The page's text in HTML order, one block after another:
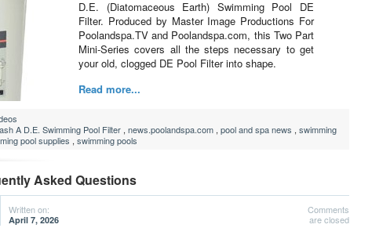
D.E. (Diatomaceous Earth) Swimming Pool DE
Filter. Produced by Master Image Productions For
Poolandspa.TV and Poolandspa.com, this Two Part
Mini-Series covers all the steps necessary to get
your old, clogged DE Pool Filter into shape.
Read more...
A D.E. Swimming Pool Filter , news.poolandspa.com , pool and spa news , swimming
pool supplies , swimming pools
Asked Questions
Written on:
April 7, 2026
Comments
are closed